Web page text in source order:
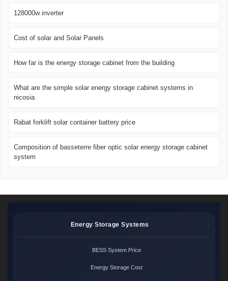
128000w inverter
Cost of solar and Solar Panels
How far is the energy storage cabinet from the building
What are the simple solar energy storage cabinet systems in
nicosia
Rabat forklift solar container battery price
Composition of basseterre fiber optic solar energy storage cabinet
system
Energy Storage Systems
BESS System Price
Energy Storage Cost